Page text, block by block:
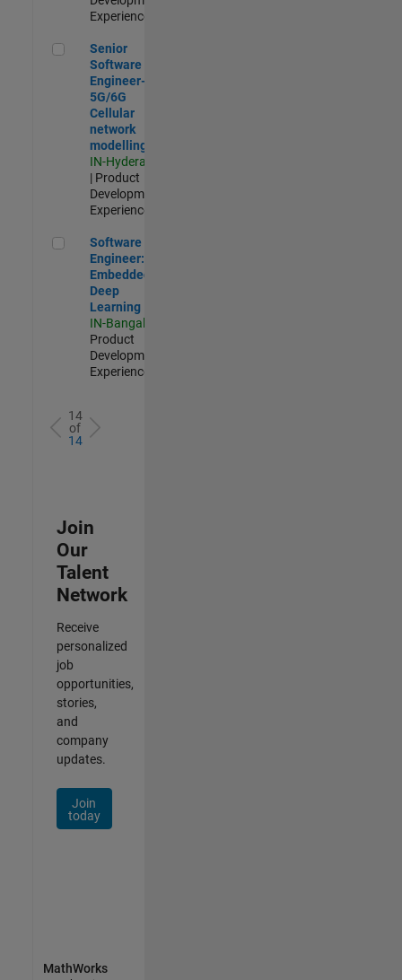
Experienced
Senior Software Engineer- 5G/6G Cellular network modelling
Senior
Software
Engineer-
5G/6G
Cellular
network
modelling
IN-Hyderabad
| Product
Development |
Experienced
Software Engineer: Embedded Deep Learning
Software
Engineer:
Embedded
Deep
Learning
IN-Bangalore
Product
Development |
Experienced
14
of
14
Join
Our
Talent
Network
Receive
personalized
job
opportunities,
stories,
and
company
updates.
Join
today
MathWorks